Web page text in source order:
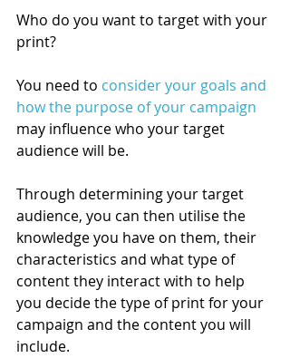
Who do you want to target with your
print?
You need to consider your goals and
how the purpose of your campaign
may influence who your target
audience will be.
Through determining your target
audience, you can then utilise the
knowledge you have on them, their
characteristics and what type of
content they interact with to help
you decide the type of print for your
campaign and the content you will
include.